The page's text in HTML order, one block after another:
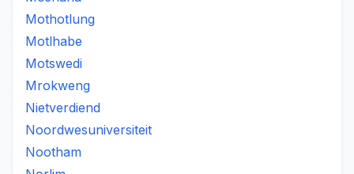
Mothotlung
Motlhabe
Motswedi
Mrokweng
Nietverdiend
Noordwesuniversiteit
Nootham